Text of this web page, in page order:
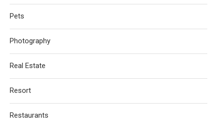
Pets
Photography
Real Estate
Resort
Restaurants